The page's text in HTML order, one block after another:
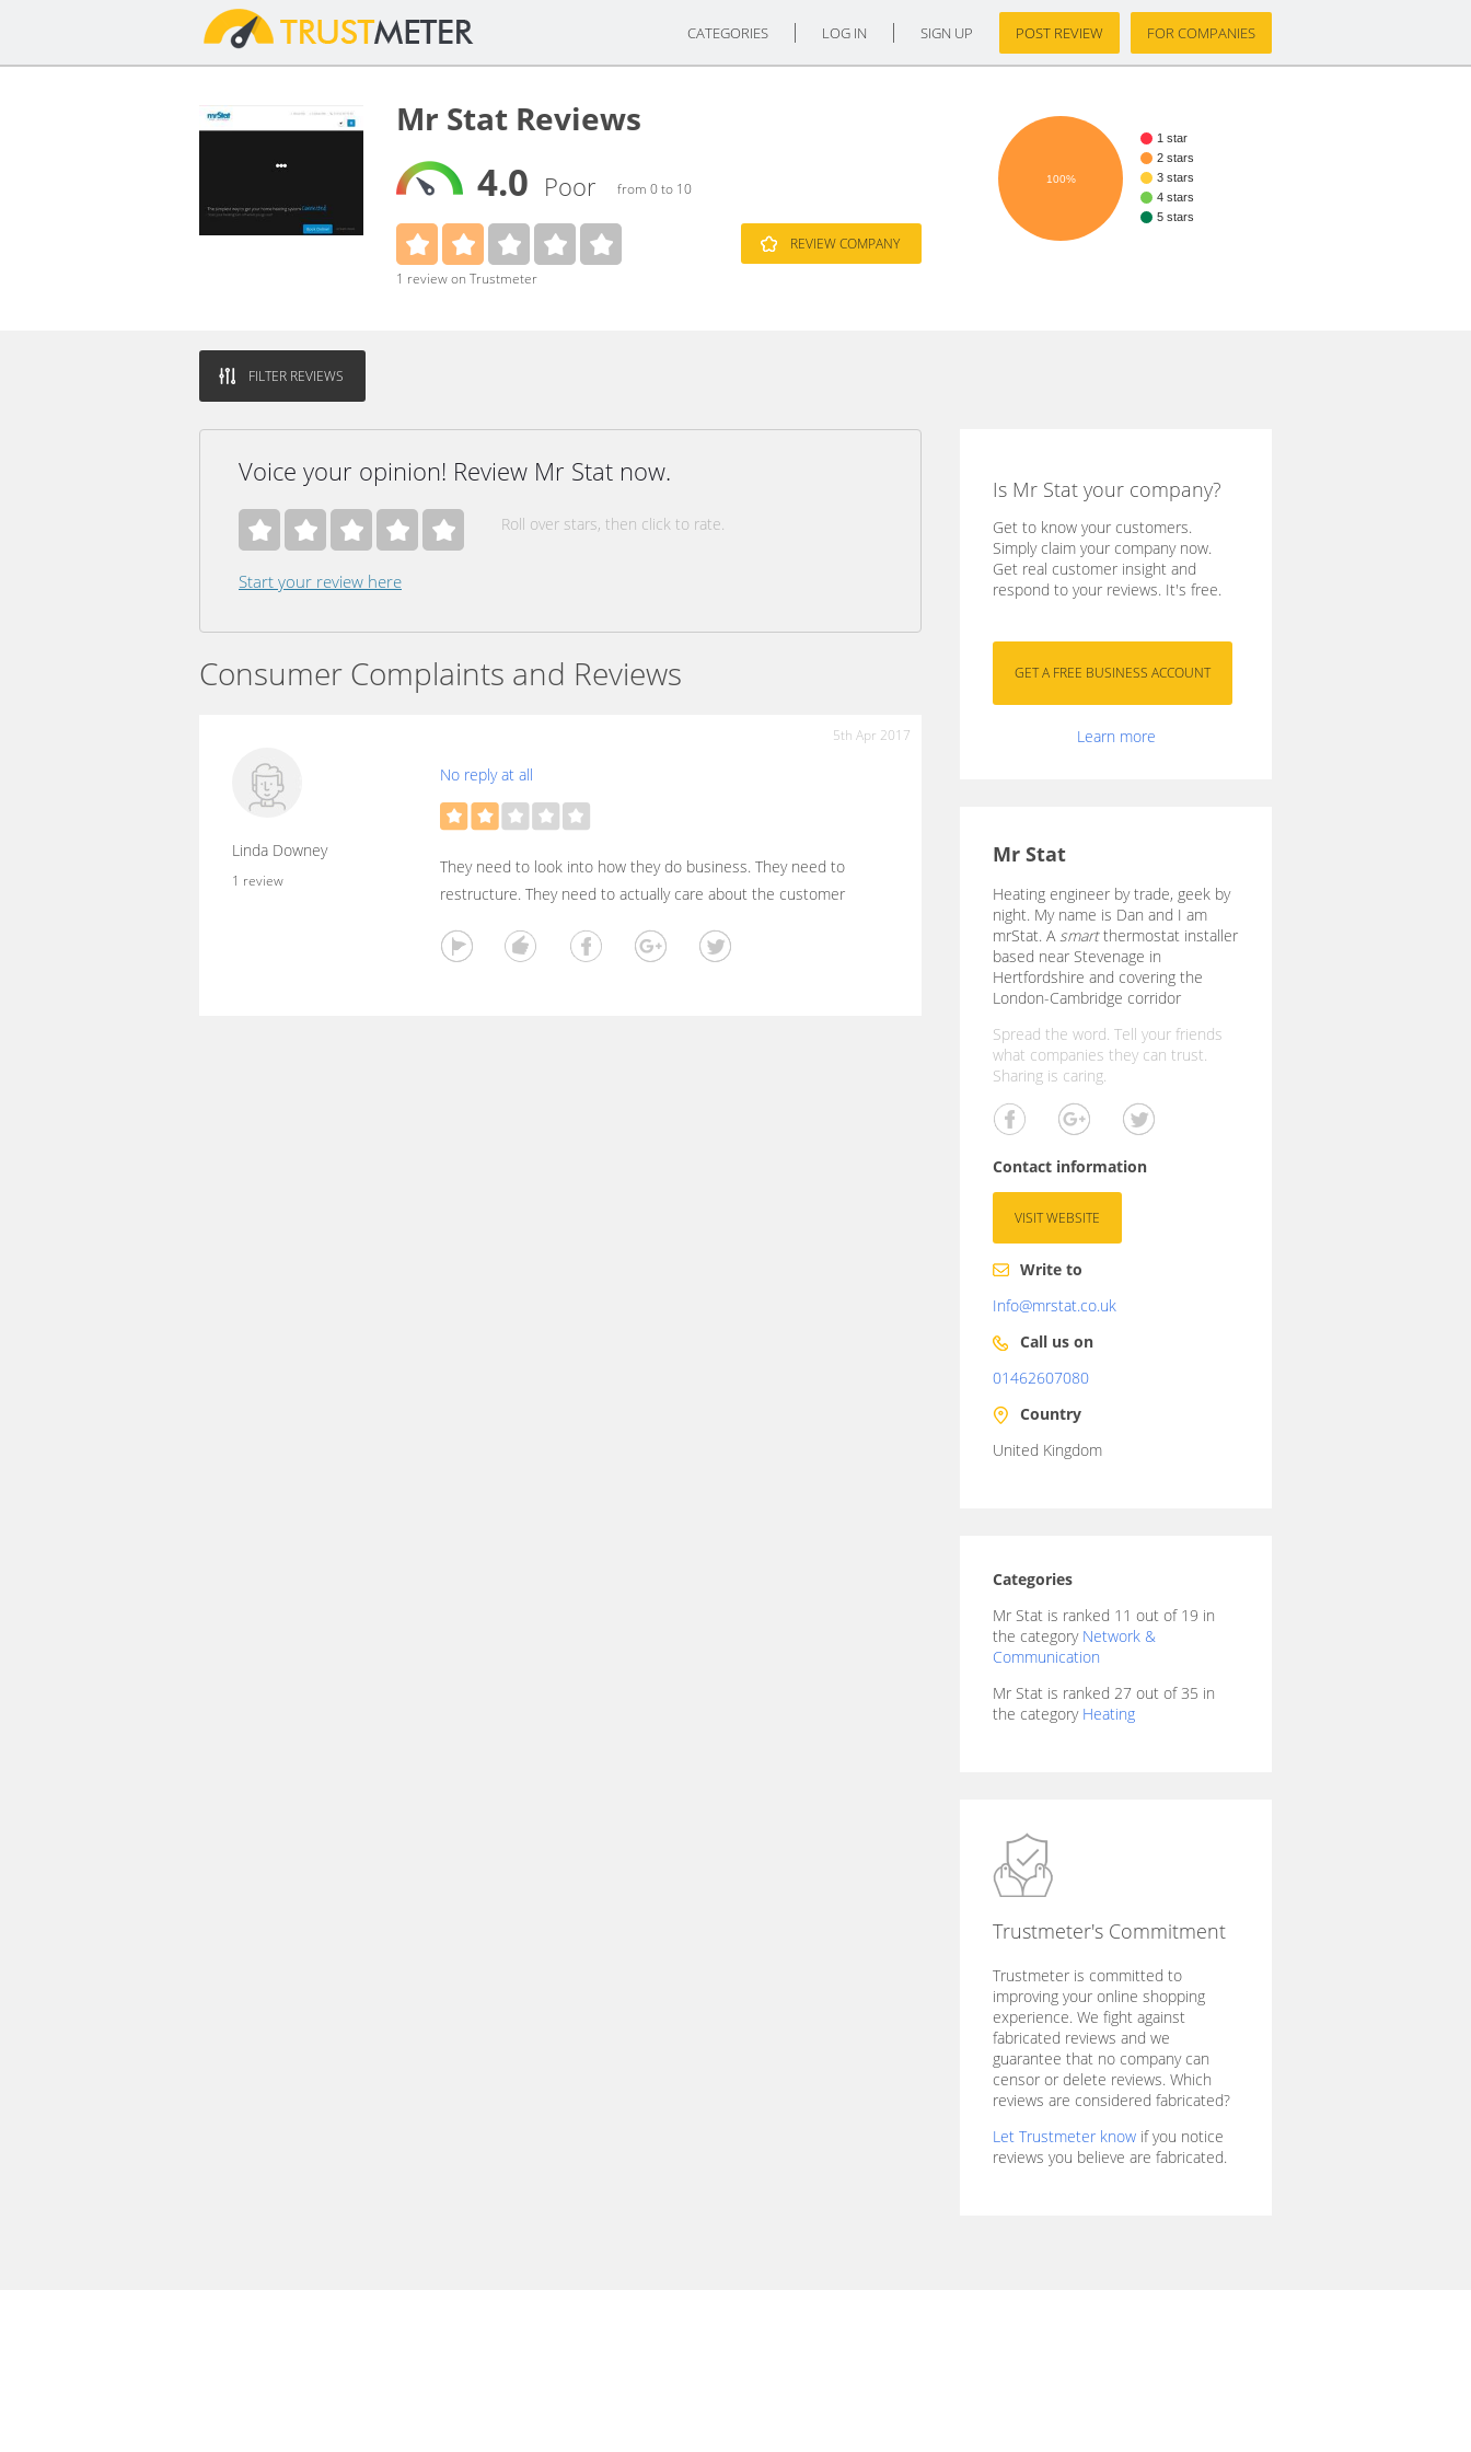
CATEGORIES LOG IN SIGN UP POST REVIEW FOR COMPANIES
Mr Stat Reviews
4.0 Poor from 0 to 10
1 review on Trustmeter
REVIEW COMPANY
1 star
2 stars
3 stars
4 stars
5 stars
100%
FILTER REVIEWS
Voice your opinion! Review Mr Stat now.
Roll over stars, then click to rate.
Start your review here
Consumer Complaints and Reviews
5th Apr 2017
Linda Downey
1 review
No reply at all
They need to look into how they do business. They need to
restructure. They need to actually care about the customer
Is Mr Stat your company?
Get to know your customers.
Simply claim your company now.
Get real customer insight and
respond to your reviews. It's free.
Learn more
Mr Stat
Heating engineer by trade, geek by
night. My name is Dan and I am
mrStat. A smartthermostat installer
based near Stevenage in
Hertfordshire and covering the
London-Cambridge corridor
Spread the word. Tell your friends
what companies they can trust.
Sharing is caring.
Contact information
VISIT WEBSITE
Write to
Info@mrstat.co.uk
Call us on
01462607080
Country
United Kingdom
Categories
Mr Stat is ranked 11 out of 19 in
the category Network &
Communication
Mr Stat is ranked 27 out of 35 in
the category Heating
Trustmeter's Commitment
Trustmeter is committed to
improving your online shopping
experience. We fight against
fabricated reviews and we
guarantee that no company can
censor or delete reviews. Which
reviews are considered fabricated?
Let Trustmeter know if you notice
reviews you believe are fabricated.